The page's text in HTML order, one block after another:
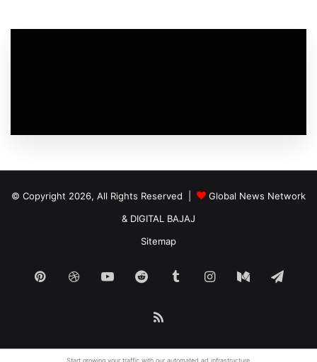
© Copyright 2026, All Rights Reserved |
Global News Network
& DIGITAL BAJAJ
Sitemap
PinterestDribbbleYouTubeReddit TumblrInstagram
Medium
Start growing your traffic with our automated ad infrastructure.